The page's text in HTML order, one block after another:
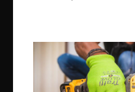
best pediatric dentist best
best pediatric orthodontist near
best pest control west vancouver
Construction